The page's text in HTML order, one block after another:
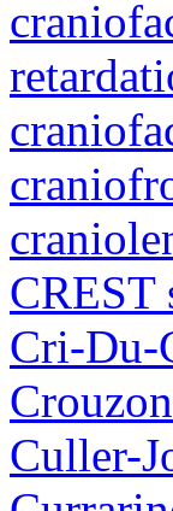
CREST
Cri-Du-
Culler-